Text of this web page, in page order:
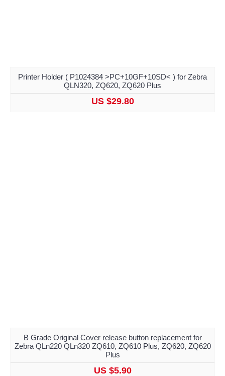
Printer Holder ( P1024384 >PC+10GF+10SD< ) for Zebra
QLN320, ZQ620, ZQ620 Plus
US $29.80
B Grade Original Cover release button replacement for
Zebra QLn220 QLn320 ZQ610, ZQ610 Plus, ZQ620, ZQ620
Plus
US $5.90